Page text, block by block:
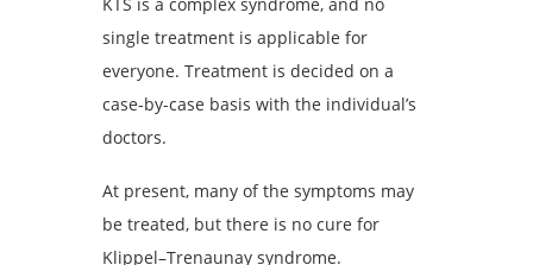
single treatment is applicable for
everyone. Treatment is decided on a
case-by-case basis with the individual’s
doctors.
At present, many of the symptoms may
be treated, but there is no cure for
Klippel–Trenaunay syndrome.